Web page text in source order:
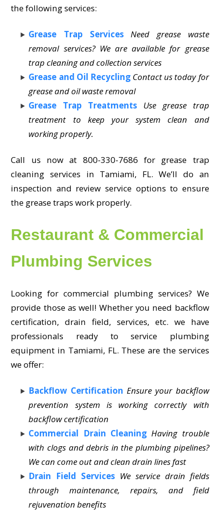
the following services:
Grease Trap Services
Need grease waste
removal services? We are available for grease
trap cleaning and collection services
Grease and Oil Recycling Contact us today for
grease and oil waste removal
Grease Trap Treatments
Use grease trap
treatment to keep your system clean and
working properly.
Call us now at 800-330-7686 for grease trap
cleaning services in Tamiami, FL. We’ll do an
inspection and review service options to ensure
the grease traps work properly.
Restaurant & Commercial
Plumbing Services
Looking for commercial plumbing services? We
provide those as well! Whether you need backflow
certification, drain field, services, etc. we have
professionals ready to service plumbing
equipment in Tamiami, FL. These are the services
we offer:
Backflow Certification Ensure your backflow
prevention system is working correctly with
backflow certification
Commercial Drain Cleaning Having trouble
with clogs and debris in the plumbing pipelines?
We can come out and clean drain lines fast
Drain Field Services We service drain fields
through maintenance, repairs, and field
rejuvenation benefits